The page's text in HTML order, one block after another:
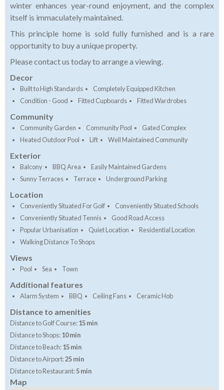
winter enhances year-round enjoyment, and the complex
itself is immaculately maintained.
This principle home is sold fully furnished and is a rare
opportunity to buy a unique property.
Please contact us today to arrange a viewing.
Decor
Built to High Standards
Completely Equipped Kitchen
Condition - Good
Fitted Cupboards Fitted Wardrobes
Community
Community Garden Community Pool
Gated Complex
Heated Outdoor Pool
Lift Well Maintained Community
Exterior
Balcony BBQ Area
Easily Maintained Gardens
Sunny Terraces
Terrace Underground Parking
Location
Conveniently Situated For Golf
Conveniently Situated Schools
Conveniently Situated Tennis
Good Road Access
Popular Urbanisation
Quiet Location
Residential Location
Walking Distance To Shops
Views
Pool Sea Town
Additional features
Alarm System BBQ Ceiling Fans Ceramic Hob
Distance to amenities
Distance to Golf Course:15 min
Distance to Shops:10 min
Distance to Beach:15 min
Distance to Airport:25 min
Distance to Restaurant:5 min
Map